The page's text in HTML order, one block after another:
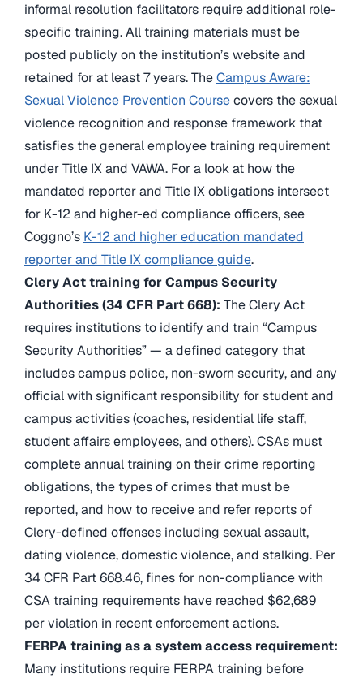
informal resolution facilitators require additional role-
specific training. All training materials must be
posted publicly on the institution’s website and
retained for at least 7 years. TheCampus Aware:
Sexual Violence Prevention Coursecovers the sexual
violence recognition and response framework that
satisfies the general employee training requirement
under Title IX and VAWA. For a look at how the
mandated reporter and Title IX obligations intersect
for K-12 and higher-ed compliance officers, see
Coggno’s K-12 and higher education mandated
reporter and Title IX compliance guide.
Clery Act training for Campus Security
Authorities (34 CFR Part 668): The Clery Act
requires institutions to identify and train “Campus
Security Authorities” — a defined category that
includes campus police, non-sworn security, and any
official with significant responsibility for student and
campus activities (coaches, residential life staff,
student affairs employees, and others). CSAs must
complete annual training on their crime reporting
obligations, the types of crimes that must be
reported, and how to receive and refer reports of
Clery-defined offenses including sexual assault,
dating violence, domestic violence, and stalking. Per
34 CFR Part 668.46, fines for non-compliance with
CSA training requirements have reached $62,689
per violation in recent enforcement actions.
FERPA training as a system access requirement:
Many institutions require FERPA training before